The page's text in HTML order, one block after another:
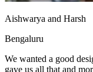
Aishwarya and Harsh
Bengaluru
We wanted a good
gave us all that and